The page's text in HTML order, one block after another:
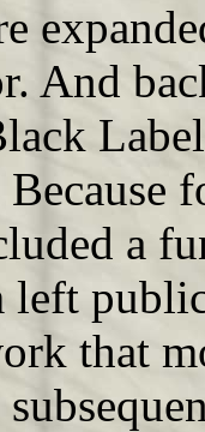
And
Because
a
left
that